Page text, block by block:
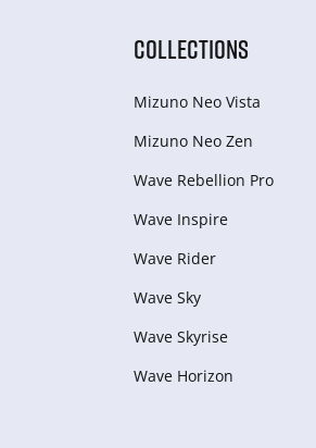
COLLECTIONS
Mizuno Neo Vista
Mizuno Neo Zen
Wave Rebellion Pro
Wave Inspire
Wave Rider
Wave Sky
Wave Skyrise
Wave Horizon